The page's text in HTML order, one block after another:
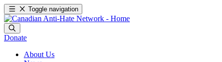
Toggle navigation
Donate
About Us